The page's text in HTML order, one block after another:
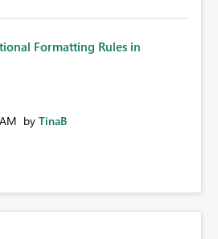
Formatting Rules in
by TinaB